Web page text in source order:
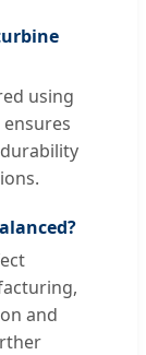
using
and